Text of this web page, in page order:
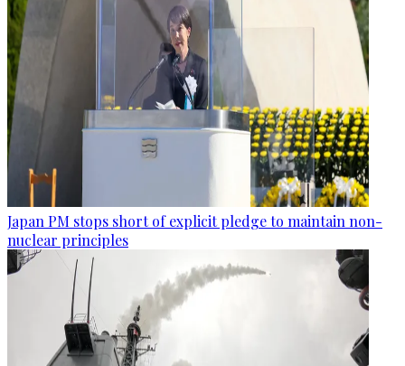
Japan PM stops short of explicit pledge to maintain non-
nuclear principles